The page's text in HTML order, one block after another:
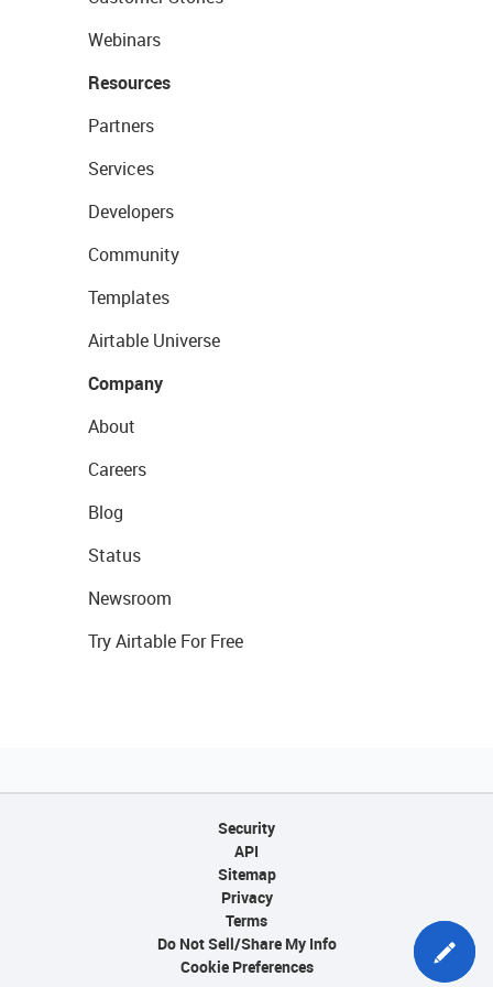
Webinars
Resources
Partners
Services
Developers
Community
Templates
Airtable Universe
Company
About
Careers
Blog
Status
Newsroom
Try Airtable For Free
Security
API
Sitemap
Privacy
Terms
Do Not Sell/Share My Info
Cookie Preferences